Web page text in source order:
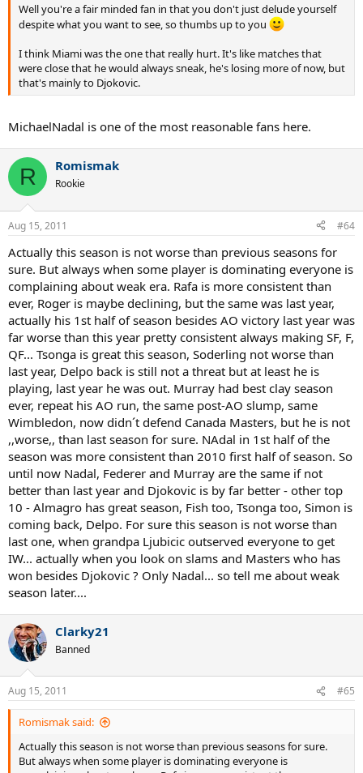
Well you're a fair minded fan in that you don't just delude yourself
despite what you want to see, so thumbs up to you
I think Miami was the one that really hurt. It's like matches that
were close that he would always sneak, he's losing more of now, but
that's mainly to Djokovic.
MichaelNadal is one of the most reasonable fans here.
R Romismak
Rookie
Aug 15, 2011 #64
Actually this season is not worse than previous seasons for
sure. But always when some player is dominating everyone is
complaining about weak era. Rafa is more consistent than
ever, Roger is maybe declining, but the same was last year,
actually his 1st half of season besides AO victory last year was
far worse than this year pretty consistent always making SF, F,
QF... Tsonga is great this season, Soderling not worse than
last year, Delpo back is still not a threat but at least he is
playing, last year he was out. Murray had best clay season
ever, repeat his AO run, the same post-AO slump, same
Wimbledon, now didn´t defend Canada Masters, but he is not
,,worse,, than last season for sure. NAdal in 1st half of the
season was more consistent than 2010 first half of season. So
until now Nadal, Federer and Murray are the same if not
better than last year and Djokovic is by far better - other top
10 - Almagro has great season, Fish too, Tsonga too, Simon is
coming back, Delpo. For sure this season is not worse than
last one, when grandpa Ljubicic outserved everyone to get
IW... actually when you look on slams and Masters who has
won besides Djokovic ? Only Nadal... so tell me about weak
season later....
Clarky21
Banned
Aug 15, 2011 #65
Romismak said:
Actually this season is not worse than previous seasons for sure.
But always when some player is dominating everyone is